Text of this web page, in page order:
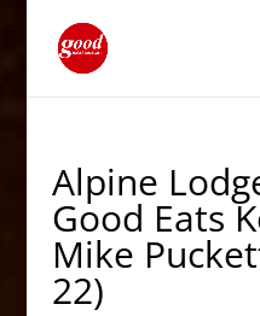
Alpine
Good Eats
Mike
22)